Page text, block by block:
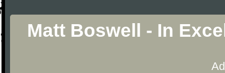
Matt Boswell - In